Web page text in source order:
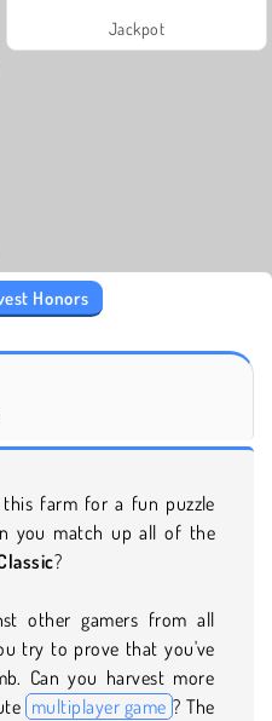
Jackpot
Honors
farm for a fun puzzle
you match up all of the
?
other gamers from all
try to prove that you've
Can you harvest more
multiplayer game ? The